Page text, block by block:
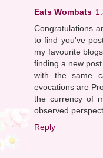
Eats Wombats
Congratulations
to find you've
my favourite
finding a new
with the same
evocations are
the currency of
observed
Reply